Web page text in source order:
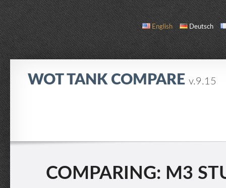
English Deutsch
WOT TANK COMPARE v.9.15
COMPARING: M3